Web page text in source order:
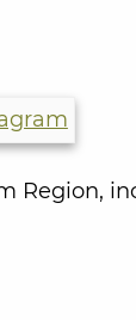
Region,